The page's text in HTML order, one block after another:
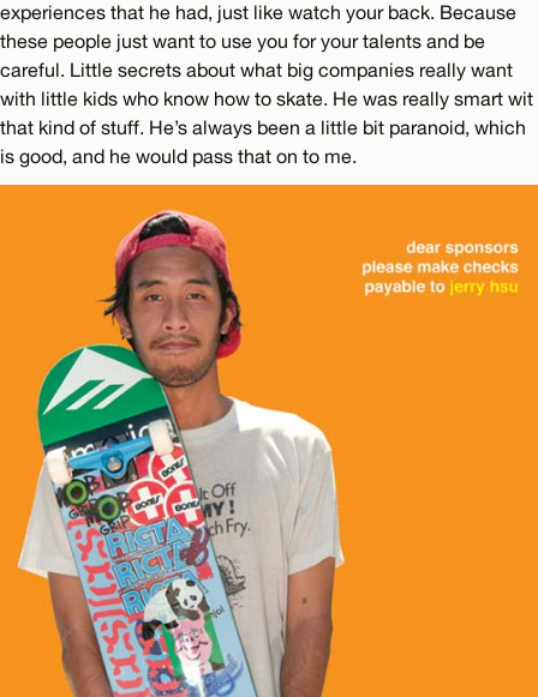
experiences that he had, just like watch your back. Because
these people just want to use you for your talents and be
careful. Little secrets about what big companies really want
with little kids who know how to skate. He was really smart wit
that kind of stuff. He’s always been a little bit paranoid, which
is good, and he would pass that on to me.